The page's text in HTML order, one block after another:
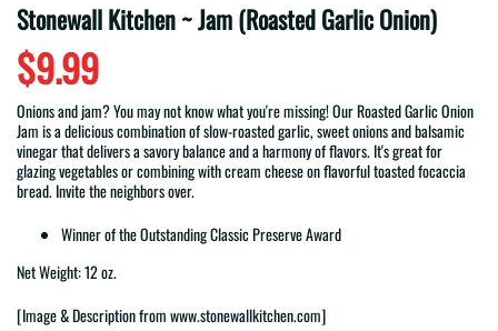
Stonewall Kitchen ~ Jam (Roasted Garlic Onion)
$9.99
Onions and jam? You may not know what you're missing! Our Roasted Garlic Onion
Jam is a delicious combination of slow-roasted garlic, sweet onions and balsamic
vinegar that delivers a savory balance and a harmony of flavors. It's great for
glazing vegetables or combining with cream cheese on flavorful toasted focaccia
bread. Invite the neighbors over.
Winner of the Outstanding Classic Preserve Award
Net Weight: 12 oz.
[Image & Description from www.stonewallkitchen.com]